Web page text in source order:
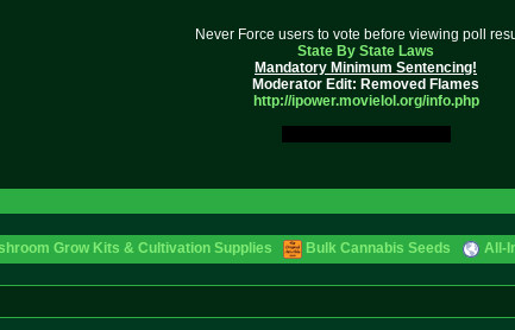
Never Force users to vote before viewing poll
State By State Laws
Mandatory Minimum Sentencing!
Moderator Edit: Removed Flames
http://ipower.movielol.org/info.php
Grow Kits & Cultivation Supplies Bulk Cannabis Seeds All-